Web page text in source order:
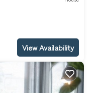
View Availability